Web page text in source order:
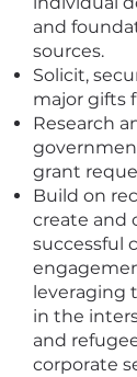
and
sources.
Solicit,
major gifts
Research
grant
Build on
create and
successful
leveraging
in the
and
corporate